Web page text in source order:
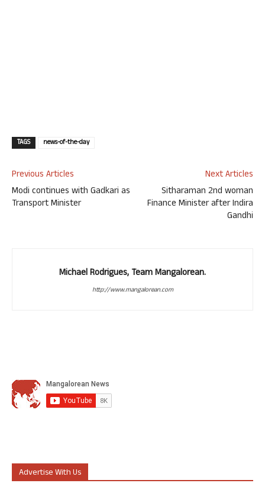
TAGS news-of-the-day
Previous Articles
Modi continues with Gadkari as
Transport Minister
Next Articles
Sitharaman 2nd woman
Finance Minister after Indira
Gandhi
Michael Rodrigues, Team Mangalorean.
http://www.mangalorean.com
Advertise With Us